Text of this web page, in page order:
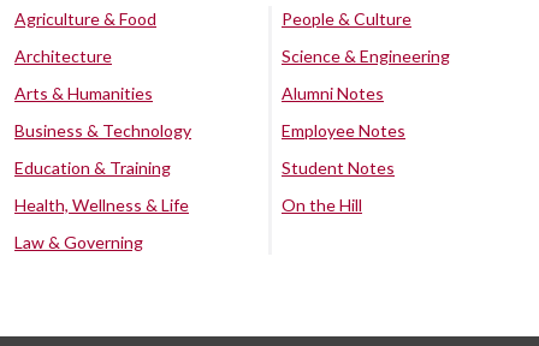
Agriculture & Food
Architecture
Arts & Humanities
Business & Technology
Education & Training
Health, Wellness & Life
Law & Governing
People & Culture
Science & Engineering
Alumni Notes
Employee Notes
Student Notes
On the Hill